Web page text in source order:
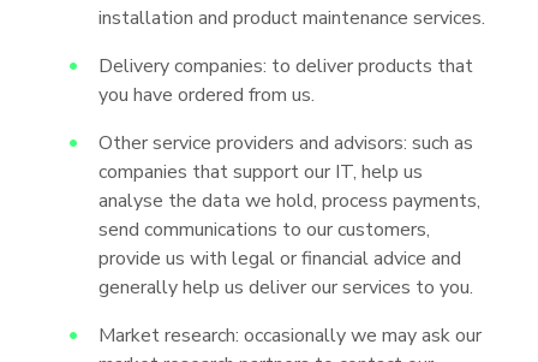
installation and product maintenance services.
Delivery companies: to deliver products that
you have ordered from us.
Other service providers and advisors: such as
companies that support our IT, help us
analyse the data we hold, process payments,
send communications to our customers,
provide us with legal or financial advice and
generally help us deliver our services to you.
Market research: occasionally we may ask our